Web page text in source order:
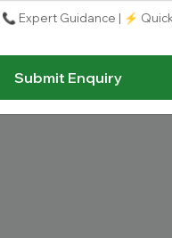
Dehradun
📞 Expert Guidance | ⚡
Submit Enquiry